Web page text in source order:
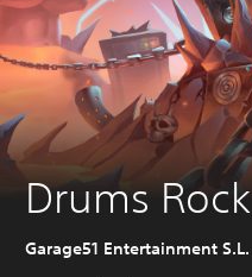
Drums Rock
Garage51 Entertainment S.L.